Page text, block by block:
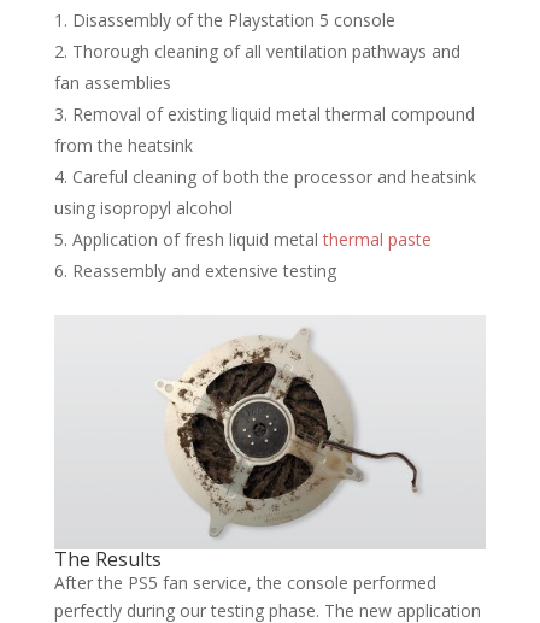
Disassembly of the Playstation 5 console
Thorough cleaning of all ventilation pathways and
fan assemblies
Removal of existing liquid metal thermal compound
from the heatsink
Careful cleaning of both the processor and heatsink
using isopropyl alcohol
Application of fresh liquid metalthermal paste
Reassembly and extensive testing
The Results
After the PS5 fan service, the console performed
perfectly during our testing phase. The new application